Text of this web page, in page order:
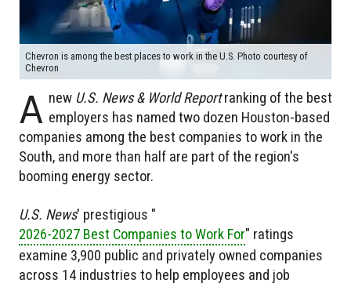
Chevron is among the best places to work in the U.S. Photo courtesy of
Chevron
A new U.S. News & World Report ranking of the best
employers has named two dozen Houston-based
companies among the best companies to work in the
South, and more than half are part of the region's
booming energy sector.
U.S. News' prestigious "
2026-2027 Best Companies to Work For" ratings
examine 3,900 public and privately owned companies
across 14 industries to help employees and job